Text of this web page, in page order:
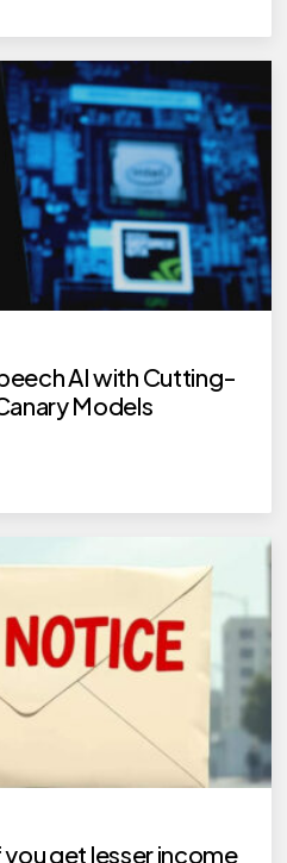
AI with Cutting-
Models
you get lesser income